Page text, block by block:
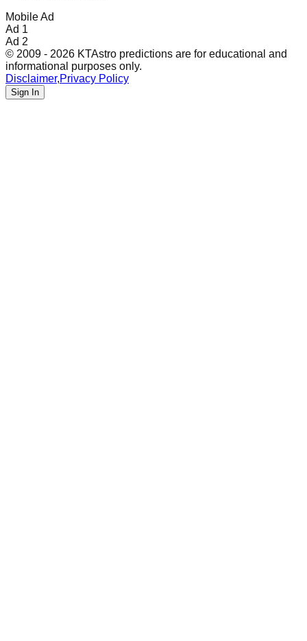
Mobile Ad
Ad 1
Ad 2
© 2009 - 2026 KTAstro predictions are for educational and
informational purposes only.
Disclaimer,Privacy Policy
Sign In